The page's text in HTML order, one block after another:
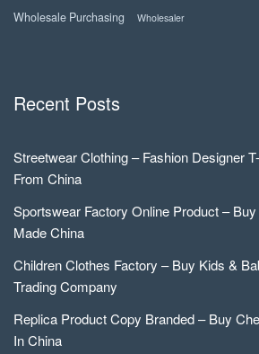
Wholesale Purchasing Wholesaler
Recent Posts
Streetwear Clothing – Fashion Designer
From China
Sportswear Factory Online Product –
Made China
Children Clothes Factory – Buy Kids &
Trading Company
Replica Product Copy Branded – Buy
In China